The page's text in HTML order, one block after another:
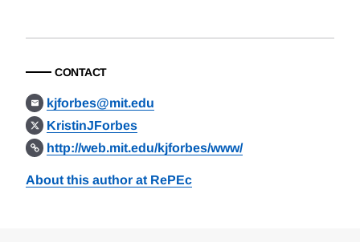
CONTACT
kjforbes@mit.edu
KristinJForbes
http://web.mit.edu/kjforbes/www/
About this author at RePEc